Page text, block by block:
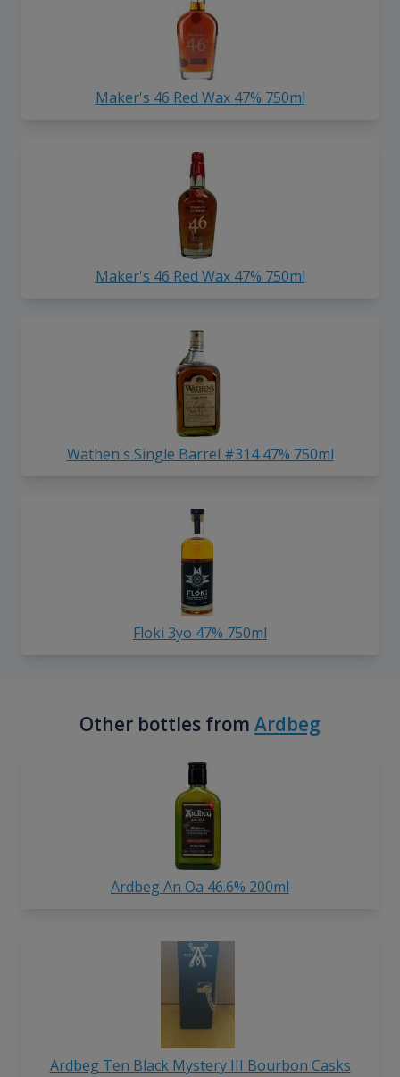
Maker's 46 Red Wax 47% 750ml
Maker's 46 Red Wax 47% 750ml
Wathen's Single Barrel #314 47% 750ml
Floki 3yo 47% 750ml
Other bottles from Ardbeg
Ardbeg An Oa 46.6% 200ml
Ardbeg Ten Black Mystery III Bourbon Casks